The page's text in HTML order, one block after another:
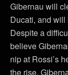
Gibernau will
Ducati, and
Despite a
believe
nip at Rossi’s
the rise,